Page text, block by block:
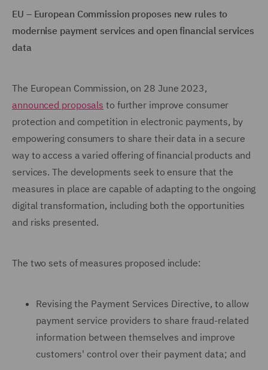
EU – European Commission proposes new rules to
modernise payment services and open financial services
data
The European Commission, on 28 June 2023,
announced proposals to further improve consumer
protection and competition in electronic payments, by
empowering consumers to share their data in a secure
way to access a varied offering of financial products and
services. The developments seek to ensure that the
measures in place are capable of adapting to the ongoing
digital transformation, including both the opportunities
and risks presented.
The two sets of measures proposed include:
Revising the Payment Services Directive, to allow
payment service providers to share fraud-related
information between themselves and improve
customers' control over their payment data; and